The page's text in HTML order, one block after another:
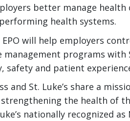
better manage
health systems.
EPO will help employers
management programs
safety and patient
and St. Luke’s share a
the health of
nationally recognized